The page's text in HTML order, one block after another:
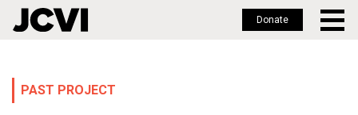
main
content
Donate
PAST PROJECT